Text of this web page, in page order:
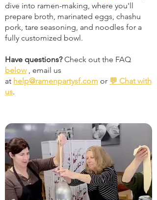
dive into ramen-making, where you'll
prepare broth, marinated eggs, chashu
pork, tare seasoning, and noodles for a
fully customized bowl.
Have questions?Check out the FAQ
below, email us
at help@ramenpartysf.com or 💬 Chat with
us.